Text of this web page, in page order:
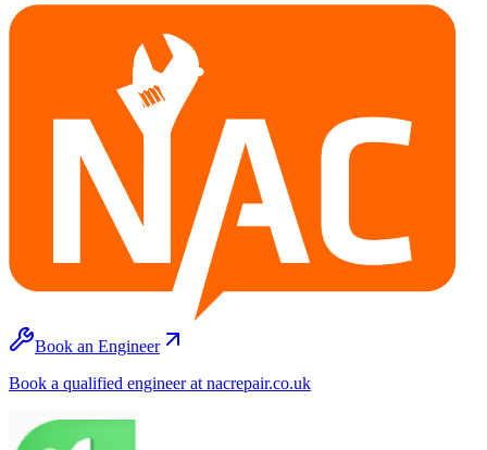
Book an Engineer
Book a qualified engineer at nacrepair.co.uk